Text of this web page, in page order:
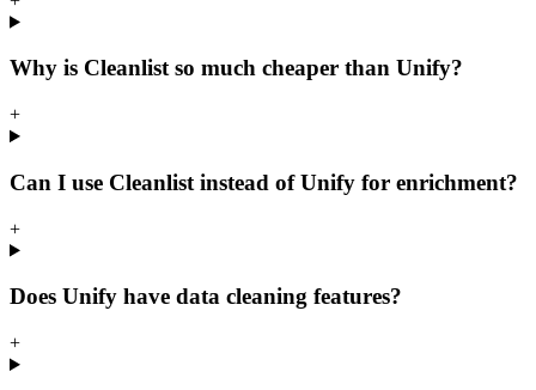
Why is Cleanlist so much cheaper than Unify?
+
Can I use Cleanlist instead of Unify for enrichment?
+
Does Unify have data cleaning features?
+